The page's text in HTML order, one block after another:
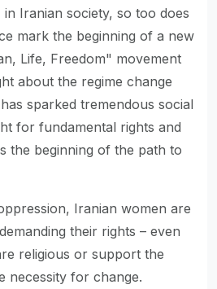
Iranian society, so too does
mark the beginning of a new
Life, Freedom" movement
about the regime change
sparked tremendous social
for fundamental rights and
the beginning of the path to
Iranian women are
their rights – even
religious or support the
necessity for change.